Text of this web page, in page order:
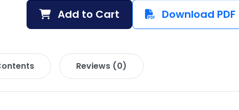
Add to Cart Download PDF
Reviews (0)